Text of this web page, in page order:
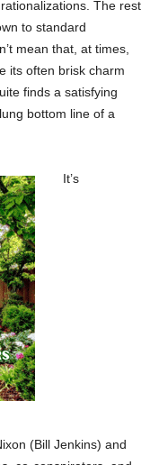
The rest
to standard
mean that, at times,
its often brisk charm
finds a satisfying
bottom line of a
It’s
(Bill Jenkins) and